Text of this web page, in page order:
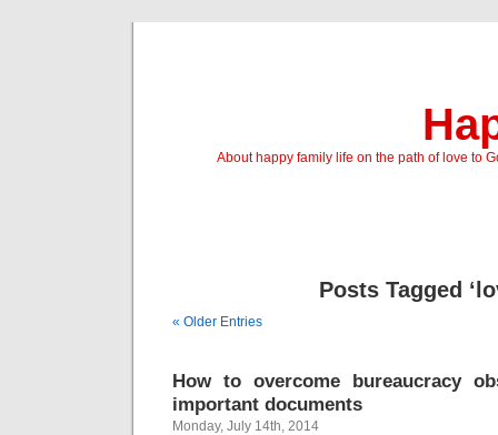
About happy family life on the path of love to
Posts Tagged
« Older Entries
How to overcome bureaucracy
important documents
Monday, July 14th, 2014